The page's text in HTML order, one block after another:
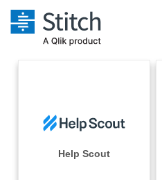
Sales
Integrations
Sources
PricingHelp Scout